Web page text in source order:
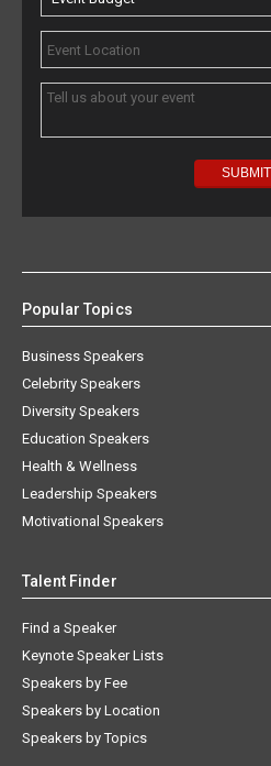
Popular Topics
Business Speakers
Celebrity Speakers
Diversity Speakers
Education Speakers
Health & Wellness
Leadership Speakers
Motivational Speakers
Talent Finder
Find a Speaker
Keynote Speaker Lists
Speakers by Fee
Speakers by Location
Speakers by Topics